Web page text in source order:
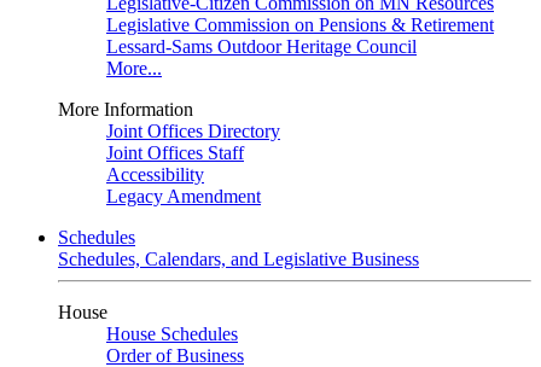
Legislative Commission on Pensions & Retirement
Lessard-Sams Outdoor Heritage Council
More...
More Information
Joint Offices Directory
Joint Offices Staff
Accessibility
Legacy Amendment
Schedules
Schedules, Calendars, and Legislative Business
House
House Schedules
Order of Business